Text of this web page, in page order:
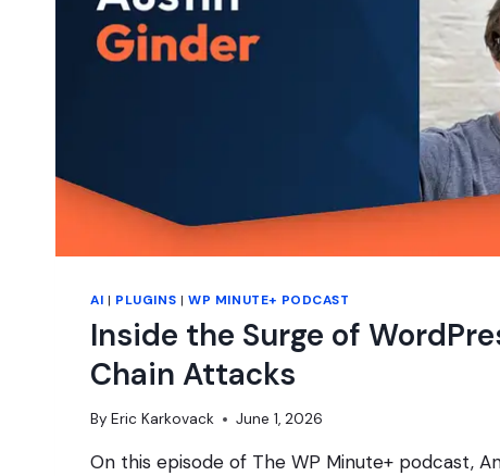
AI | PLUGINS | WP MINUTE+ PODCAST
Inside the Surge of
Chain Attacks
By Eric Karkovack June 1, 2026
On this episode of The WP Minute+ podcast,